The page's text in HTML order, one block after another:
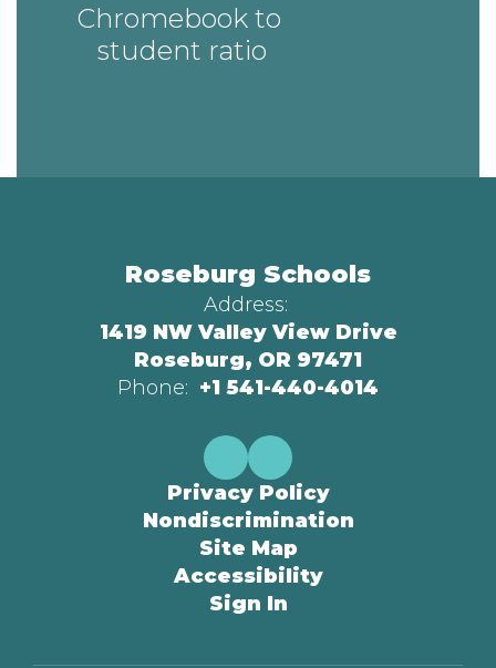
Chromebook to
student ratio
Roseburg Schools
Address:
1419 NW Valley View Drive
Roseburg, OR 97471
Phone: +1 541-440-4014
Privacy Policy
Nondiscrimination
Site Map
Accessibility
Sign In